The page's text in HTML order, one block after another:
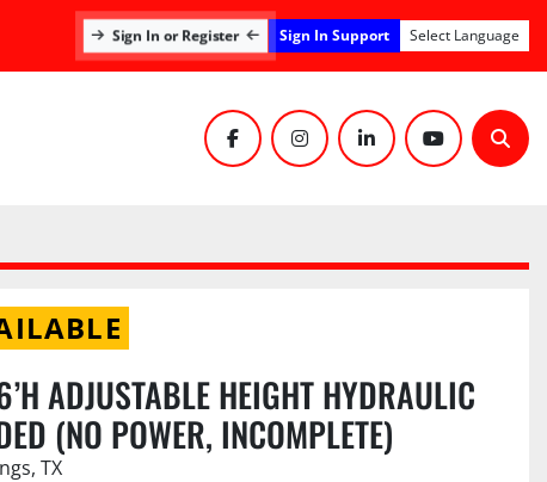
Sign In or Register Sign In Support Select Language
facebookinstagramlinkedinyoutube
ADJUSTABLE HEIGHT HYDRAULIC
(NO POWER, INCOMPLETE)
TX